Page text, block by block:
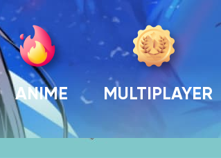
ANIME MULTIPLAYER